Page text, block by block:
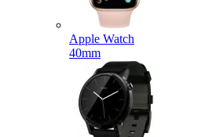
Apple Watch
40mm